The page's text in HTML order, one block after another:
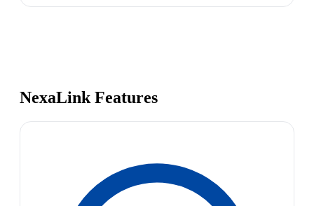
NexaLink Features